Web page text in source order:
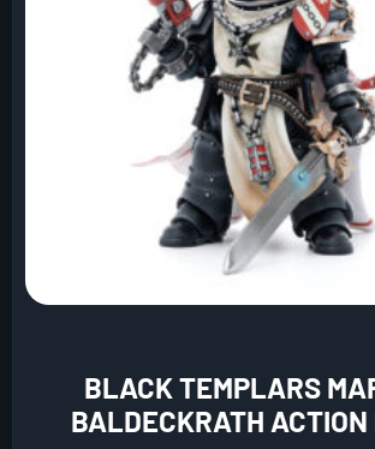
BLACK TEMPLARS
BALDECKRATH ACTION